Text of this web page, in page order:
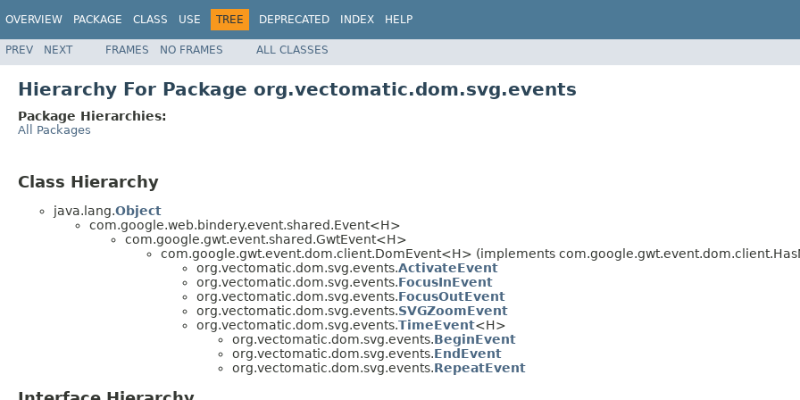
OVERVIEW PACKAGE CLASS USE TREE DEPRECATED INDEX HELP
PREV NEXT FRAMES NO FRAMES ALL CLASSES
Hierarchy For Package org.vectomatic.dom.svg.events
Package Hierarchies:
All Packages
Class Hierarchy
java.lang.Object
com.google.web.bindery.event.shared.Event<H>
com.google.gwt.event.shared.GwtEvent<H>
com.google.gwt.event.dom.client.DomEvent<H> (implements
org.vectomatic.dom.svg.events.ActivateEvent
org.vectomatic.dom.svg.events.FocusInEvent
org.vectomatic.dom.svg.events.FocusOutEvent
org.vectomatic.dom.svg.events.SVGZoomEvent
org.vectomatic.dom.svg.events.TimeEvent<H>
org.vectomatic.dom.svg.events.BeginEvent
org.vectomatic.dom.svg.events.EndEvent
org.vectomatic.dom.svg.events.RepeatEvent